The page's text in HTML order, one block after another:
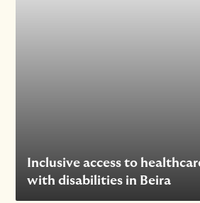
Inclusive access to
with disabilities in Beira